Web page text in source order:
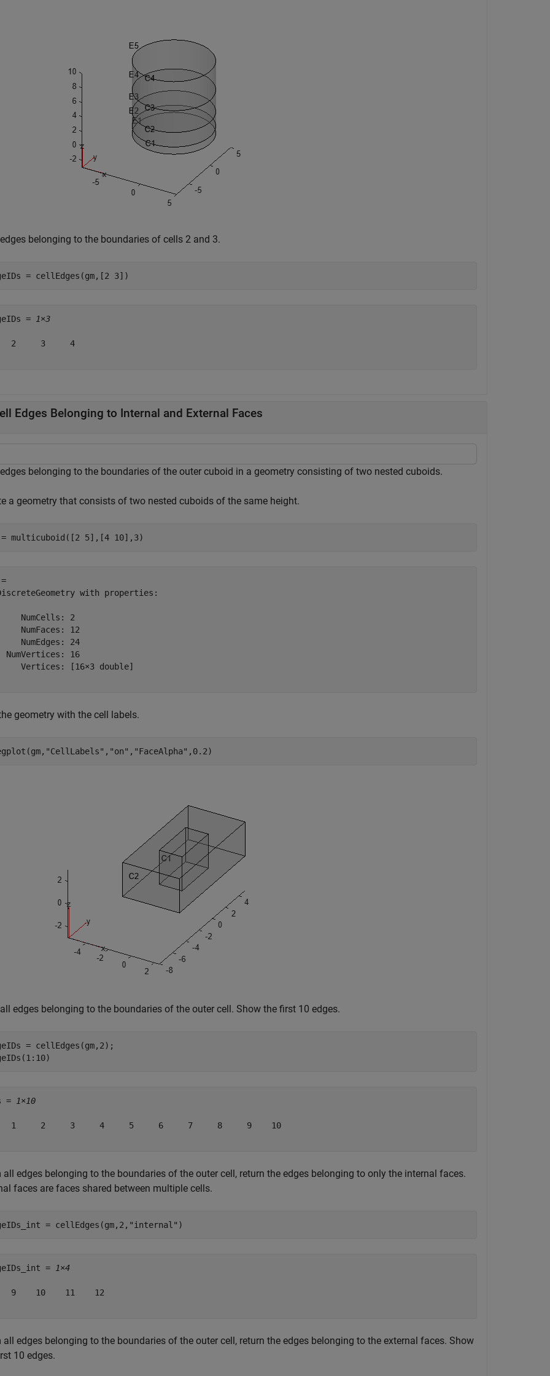
belonging to the boundaries of cells 2 and 3.
= cellEdges(gm,[2 3])
= 1×3
2     3     4
Edges Belonging to Internal and External Faces
belonging to the boundaries of the outer cuboid in a geometry consisting of two nested cuboids.
a geometry that consists of two nested cuboids of the same height.
= multicuboid([2 5],[4 10],3)
with properties:
NumCells: 2
NumFaces: 12
NumEdges: 24
NumVertices: 16
Vertices: [16×3 double]
geometry with the cell labels.
"CellLabels" , "on" , "FaceAlpha" ,0.2)
edges belonging to the boundaries of the outer cell. Show the first 10 edges.
= cellEdges(gm,2);
= 1×10
1     2     3     4     5     6     7     8     9    10
all edges belonging to the boundaries of the outer cell, return the edges belonging to only the internal faces.
faces are faces shared between multiple cells.
= cellEdges(gm,2, "internal" )
= 1×4
9    10    11    12
all edges belonging to the boundaries of the outer cell, return the edges belonging to the external faces. Show
10 edges.